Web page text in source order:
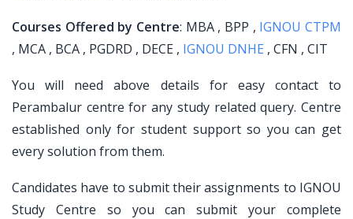
Courses Offered by Centre: MBA , BPP , IGNOU CTPM
, MCA , BCA , PGDRD , DECE , IGNOU DNHE , CFN , CIT
You will need above details for easy contact to
Perambalur centre for any study related query. Centre
established only for student support so you can get
every solution from them.
Candidates have to submit their assignments to IGNOU
Study Centre so you can submit your complete